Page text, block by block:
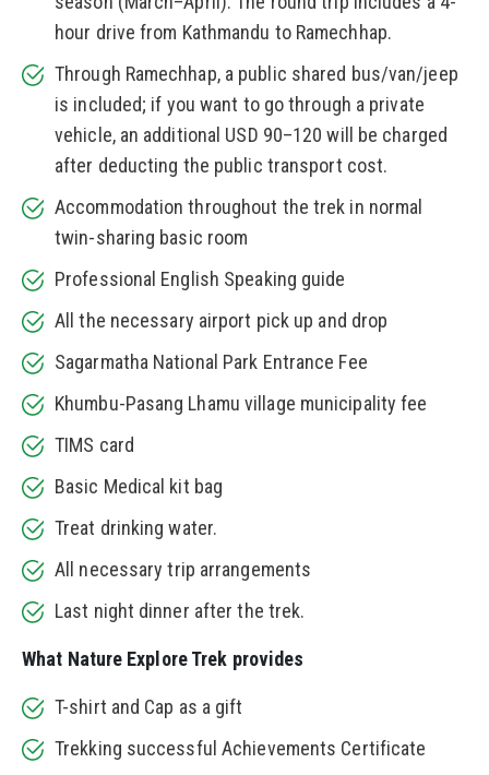
hour drive from Kathmandu to Ramechhap.
Through Ramechhap, a public shared bus/van/jeep
is included; if you want to go through a private
vehicle, an additional USD 90–120 will be charged
after deducting the public transport cost.
Accommodation throughout the trek in normal
twin-sharing basic room
Professional English Speaking guide
All the necessary airport pick up and drop
Sagarmatha National Park Entrance Fee
Khumbu-Pasang Lhamu village municipality fee
TIMS card
Basic Medical kit bag
Treat drinking water.
All necessary trip arrangements
Last night dinner after the trek.
What Nature Explore Trek provides
T-shirt and Cap as a gift
Trekking successful Achievements Certificate